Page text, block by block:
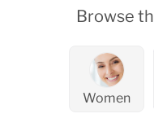
Browse
Women